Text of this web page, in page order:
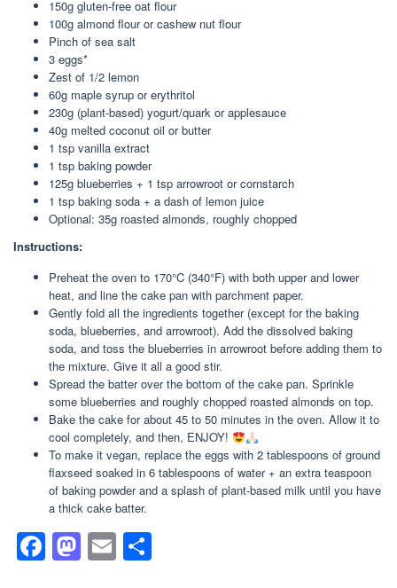
150g gluten-free oat flour
100g almond flour or cashew nut flour
Pinch of sea salt
3 eggs*
Zest of 1/2 lemon
60g maple syrup or erythritol
230g (plant-based) yogurt/quark or applesauce
40g melted coconut oil or butter
1 tsp vanilla extract
1 tsp baking powder
125g blueberries + 1 tsp arrowroot or cornstarch
1 tsp baking soda + a dash of lemon juice
Optional: 35g roasted almonds, roughly chopped
Instructions:
Preheat the oven to 170°C (340°F) with both upper and lower
heat, and line the cake pan with parchment paper.
Gently fold all the ingredients together (except for the baking
soda, blueberries, and arrowroot). Add the dissolved baking
soda, and toss the blueberries in arrowroot before adding them to
the mixture. Give it all a good stir.
Spread the batter over the bottom of the cake pan. Sprinkle
some blueberries and roughly chopped roasted almonds on top.
Bake the cake for about 45 to 50 minutes in the oven. Allow it to
cool completely, and then, ENJOY!
To make it vegan, replace the eggs with 2 tablespoons of ground
flaxseed soaked in 6 tablespoons of water + an extra teaspoon
of baking powder and a splash of plant-based milk until you have
a thick cake batter.
F
a
M
a
E
m